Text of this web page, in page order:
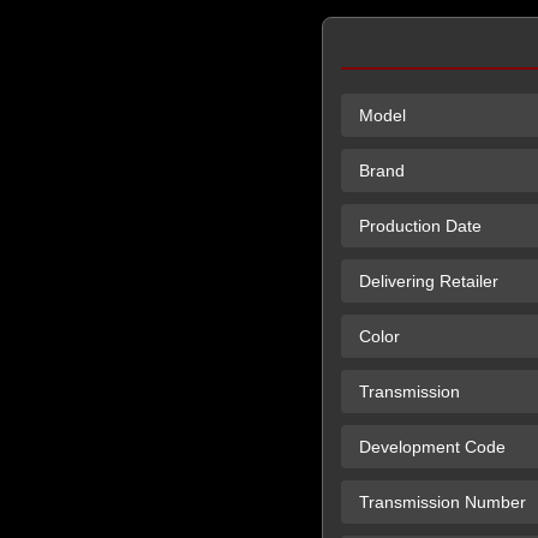
Model
Brand
Production Date
Delivering Retailer
Color
Transmission
Development Code
Transmission Number